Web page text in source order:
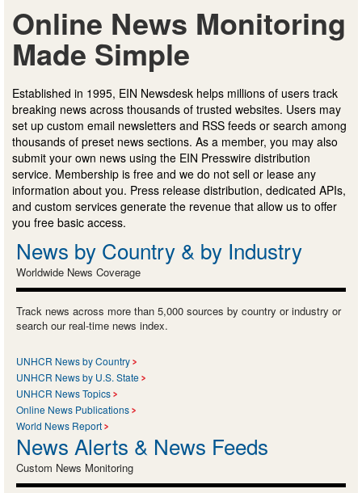
Online News Monitoring
Made Simple
Established in 1995, EIN Newsdesk helps millions of users track
breaking news across thousands of trusted websites. Users may
set up custom email newsletters and RSS feeds or search among
thousands of preset news sections. As a member, you may also
submit your own news using the EIN Presswire distribution
service. Membership is free and we do not sell or lease any
information about you. Press release distribution, dedicated APIs,
and custom services generate the revenue that allow us to offer
you free basic access.
News by Country & by Industry
Worldwide News Coverage
Track news across more than 5,000 sources by country or industry or
search our real-time news index.
UNHCR News by Country
UNHCR News by U.S. State
UNHCR News Topics
Online News Publications
World News Report
News Alerts & News Feeds
Custom News Monitoring